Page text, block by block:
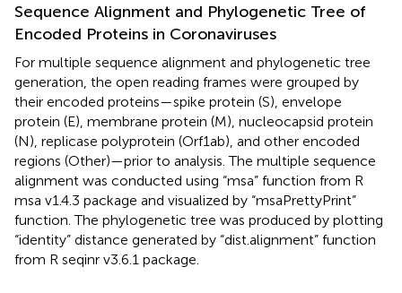
Sequence Alignment and Phylogenetic Tree of
Encoded Proteins in Coronaviruses
For multiple sequence alignment and phylogenetic tree
generation, the open reading frames were grouped by
their encoded proteins—spike protein (S), envelope
protein (E), membrane protein (M), nucleocapsid protein
(N), replicase polyprotein (Orf1ab), and other encoded
regions (Other)—prior to analysis. The multiple sequence
alignment was conducted using “msa” function from R
msa v1.4.3 package and visualized by “msaPrettyPrint”
function. The phylogenetic tree was produced by plotting
“identity” distance generated by “dist.alignment” function
from R seqinr v3.6.1 package.